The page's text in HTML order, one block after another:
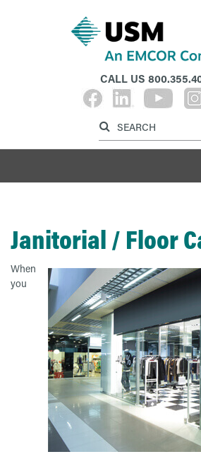
CALL US
Label for search
Janitorial / Floor
When
you